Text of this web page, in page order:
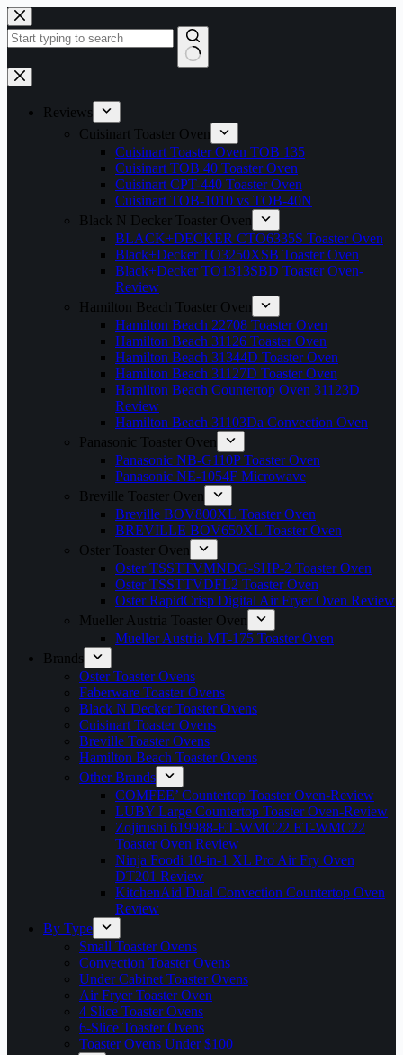
Skip
to
content
No
results
Reviews
Cuisinart Toaster Oven
Cuisinart Toaster Oven TOB 135
Cuisinart TOB 40 Toaster Oven
Cuisinart CPT-440 Toaster Oven
Cuisinart TOB-1010 vs TOB-40N
Black N Decker Toaster Oven
BLACK+DECKER CTO6335S Toaster Oven
Black+Decker TO3250XSB Toaster Oven
Black+Decker TO1313SBD Toaster Oven-
Review
Hamilton Beach Toaster Oven
Hamilton Beach 22708 Toaster Oven
Hamilton Beach 31126 Toaster Oven
Hamilton Beach 31344D Toaster Oven
Hamilton Beach 31127D Toaster Oven
Hamilton Beach Countertop Oven 31123D
Review
Hamilton Beach 31103Da Convection Oven
Panasonic Toaster Oven
Panasonic NB-G110P Toaster Oven
Panasonic NE-1054F Microwave
Breville Toaster Oven
Breville BOV800XL Toaster Oven
BREVILLE BOV650XL Toaster Oven
Oster Toaster Oven
Oster TSSTTVMNDG-SHP-2 Toaster Oven
Oster TSSTTVDFL2 Toaster Oven
Oster RapidCrisp Digital Air Fryer Oven Review
Mueller Austria Toaster Oven
Mueller Austria MT-175 Toaster Oven
Brands
Oster Toaster Ovens
Faberware Toaster Ovens
Black N Decker Toaster Ovens
Cuisinart Toaster Ovens
Breville Toaster Ovens
Hamilton Beach Toaster Ovens
Other Brands
COMFEE’ Countertop Toaster Oven-Review
LUBY Large Countertop Toaster Oven-Review
Zojirushi 619988-ET-WMC22 ET-WMC22
Toaster Oven Review
Ninja Foodi 10-in-1 XL Pro Air Fry Oven
DT201 Review
KitchenAid Dual Convection Countertop Oven
Review
By Type
Small Toaster Ovens
Convection Toaster Ovens
Under Cabinet Toaster Ovens
Air Fryer Toaster Oven
4 Slice Toaster Ovens
6-Slice Toaster Ovens
Toaster Ovens Under $100